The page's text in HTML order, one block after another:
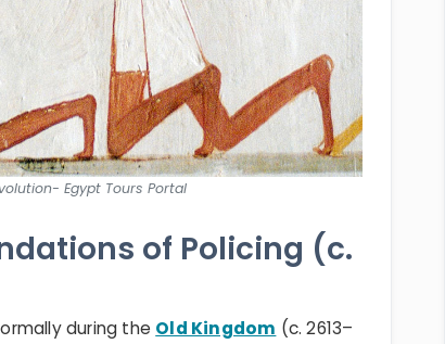
Egypt Tours Portal
of Policing (c.
during the Old Kingdom (c. 2613–